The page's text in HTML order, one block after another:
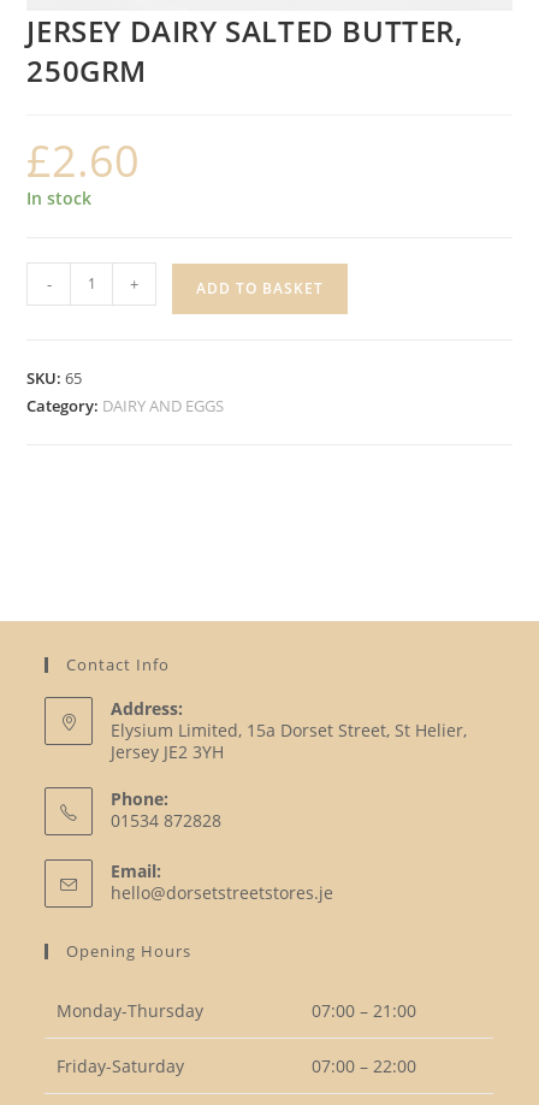
JERSEY DAIRY SALTED BUTTER,
250GRM
£2.60
In stock
DAIRY
250GRM
- + ADD TO BASKET
SKU:65
Category: DAIRY AND EGGS
Contact Info
Address:
Elysium Limited, 15a Dorset Street, St Helier,
Jersey JE2 3YH
Phone:
01534 872828
in
your
Email:
hello@dorsetstreetstores.je
Opening Hours
Monday-Thursday 07:00 – 21:00
Friday-Saturday 07:00 – 22:00